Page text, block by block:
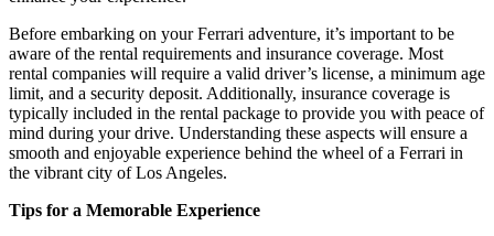
Before embarking on your Ferrari adventure, it’s important to be
aware of the rental requirements and insurance coverage. Most
rental companies will require a valid driver’s license, a minimum age
limit, and a security deposit. Additionally, insurance coverage is
typically included in the rental package to provide you with peace of
mind during your drive. Understanding these aspects will ensure a
smooth and enjoyable experience behind the wheel of a Ferrari in
the vibrant city of Los Angeles.
Tips for a Memorable Experience